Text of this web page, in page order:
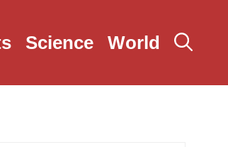
Science World